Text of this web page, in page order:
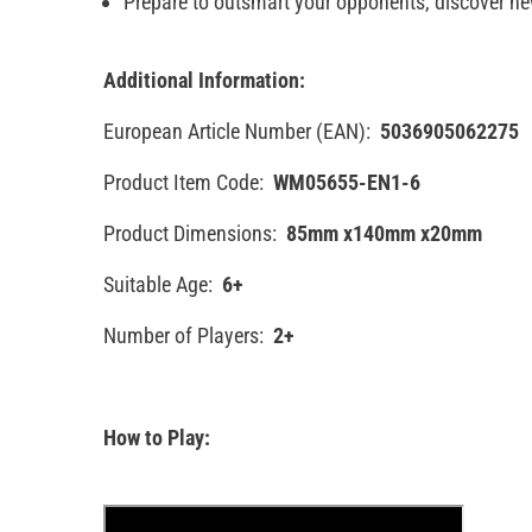
Additional Information:
European Article Number (EAN): 5036905062275
Product Item Code: WM05655-EN1-6
Product Dimensions: 85mm x140mm x20mm
Suitable Age: 6+
Number of Players: 2+
How to Play: